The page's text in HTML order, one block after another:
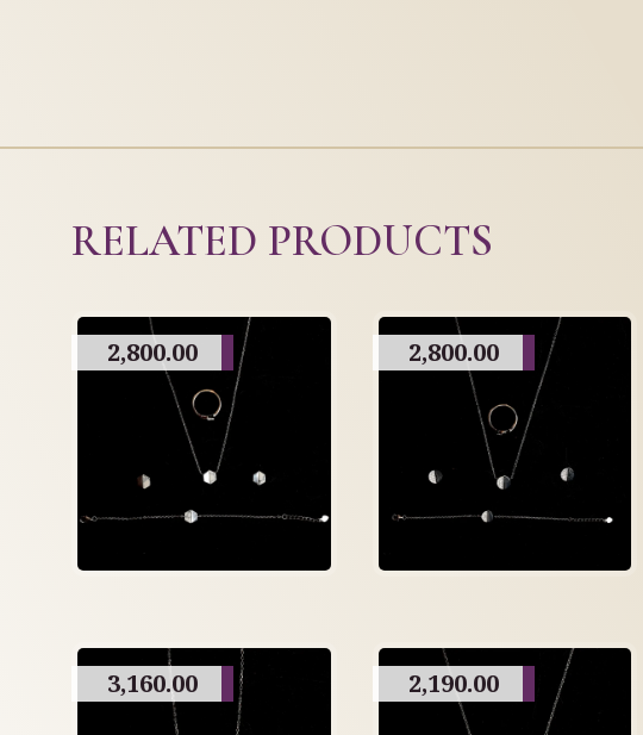
RELATED PRODUCTS
2,800.00 2,800.00
3,160.00 2,190.00